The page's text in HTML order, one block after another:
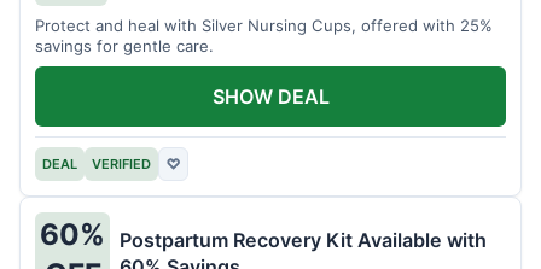
Protect and heal with Silver Nursing Cups, offered with 25%
savings for gentle care.
DEAL VERIFIED ♡
SHOW DEAL
60%
Postpartum Recovery Kit Available with